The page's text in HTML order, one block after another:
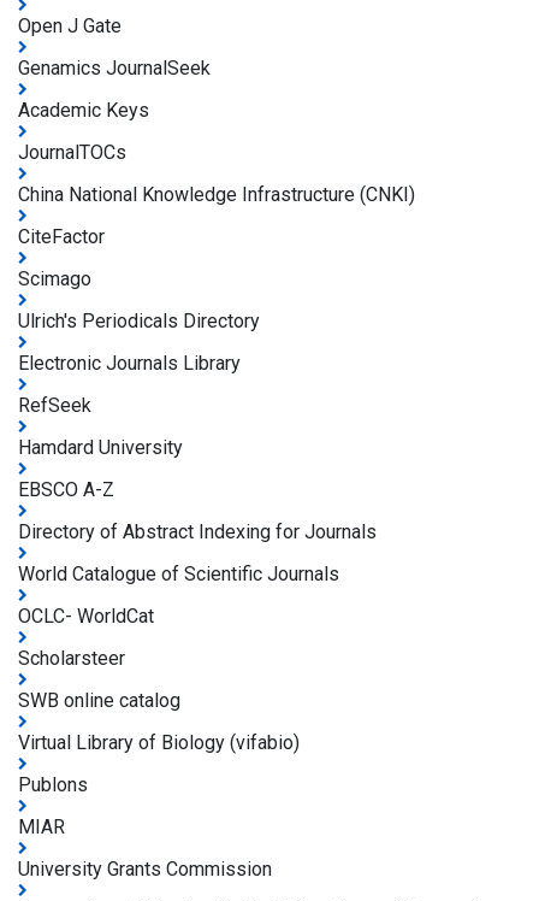
Open J Gate
Genamics JournalSeek
Academic Keys
JournalTOCs
China National Knowledge Infrastructure (CNKI)
CiteFactor
Scimago
Ulrich's Periodicals Directory
Electronic Journals Library
RefSeek
Hamdard University
EBSCO A-Z
Directory of Abstract Indexing for Journals
World Catalogue of Scientific Journals
OCLC- WorldCat
Scholarsteer
SWB online catalog
Virtual Library of Biology (vifabio)
Publons
MIAR
University Grants Commission